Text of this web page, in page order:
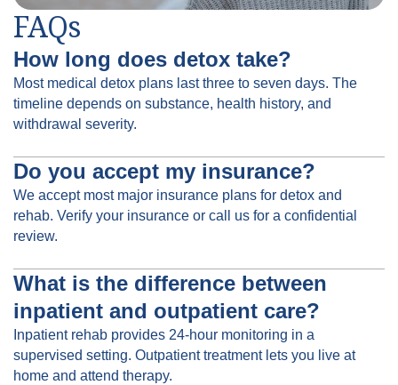
FAQs
How long does detox take?
Most medical detox plans last three to seven days. The
timeline depends on substance, health history, and
withdrawal severity.
Do you accept my insurance?
We accept most major insurance plans for detox and
rehab. Verify your insurance or call us for a confidential
review.
What is the difference between
inpatient and outpatient care?
Inpatient rehab provides 24-hour monitoring in a
supervised setting. Outpatient treatment lets you live at
home and attend therapy.